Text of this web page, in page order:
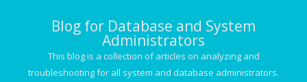
Blog for Database and System
Administrators
This blog is a collection of articles on analyzing and
troubleshooting for all system and database administrators.